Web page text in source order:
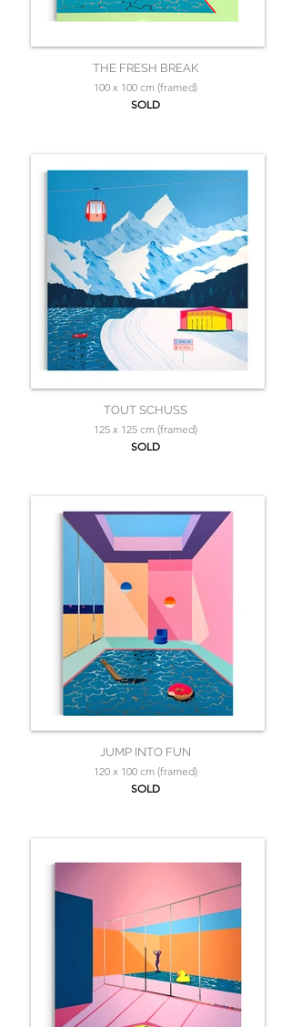
THE FRESH BREAK
100 x 100 cm (framed)
SOLD
TOUT SCHUSS
125 x 125 cm (framed)
SOLD
JUMP INTO FUN
120 x 100 cm (framed)
SOLD